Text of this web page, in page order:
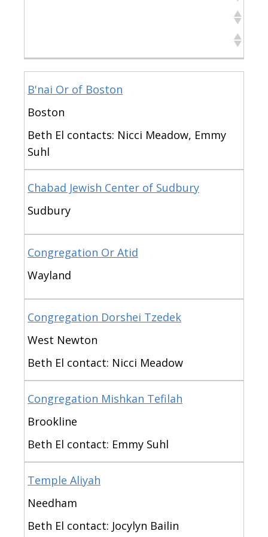
B'nai Or of Boston
Boston
Beth El contacts: Nicci Meadow, Emmy
Suhl
Chabad Jewish Center of Sudbury
Sudbury
Congregation Or Atid
Wayland
Congregation Dorshei Tzedek
West Newton
Beth El contact: Nicci Meadow
Congregation Mishkan Tefilah
Brookline
Beth El contact: Emmy Suhl
Temple Aliyah
Needham
Beth El contact: Jocylyn Bailin